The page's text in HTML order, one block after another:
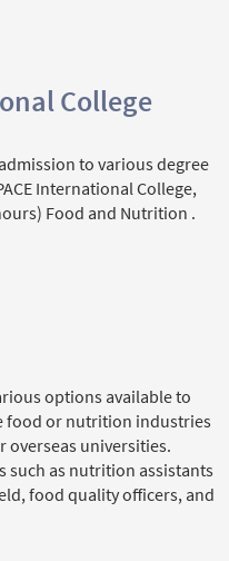
College
to various degree
International College,
Food and Nutrition .
options available to
food or nutrition industries
overseas universities.
such as nutrition assistants
food quality officers, and